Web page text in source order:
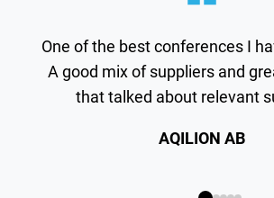
Thank you for a great
inspiring and very well